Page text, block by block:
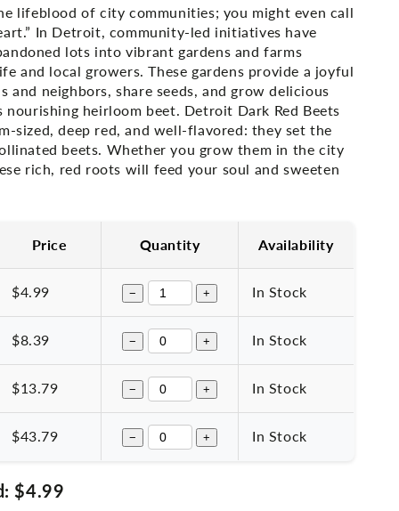
lifeblood of city communities; you might even call
In Detroit, community-led initiatives have
lots into vibrant gardens and farms
and local growers. These gardens provide a joyful
and neighbors, share seeds, and grow delicious
heirloom beet. Detroit Dark Red Beets
sized, deep red, and well-flavored: they set the
beets. Whether you grow them in the city
rich, red roots will feed your soul and sweeten
Price Quantity Availability
$4.99 − + In Stock
$8.39 − + In Stock
$13.79 − + In Stock
$43.79 − + In Stock
$4.99